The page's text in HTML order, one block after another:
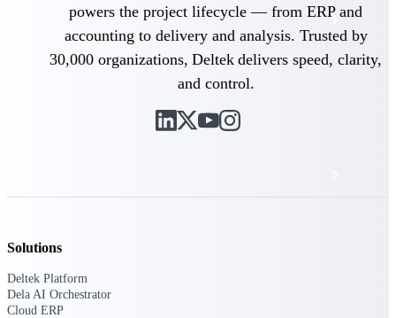
Events & Webinars
Deltek Project Nation Blog
Deltek Learning Hub
powers the project lifecycle — from ERP and
accounting to delivery and analysis. Trusted by
30,000 organizations, Deltek delivers speed, clarity,
and control.
Solutions
Deltek Platform
Dela AI Orchestrator
Cloud ERP